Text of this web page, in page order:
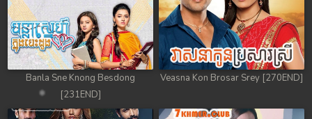
Banla Sne Knong Besdong
[231END]
Veasna Kon Brosar Srey [270END]